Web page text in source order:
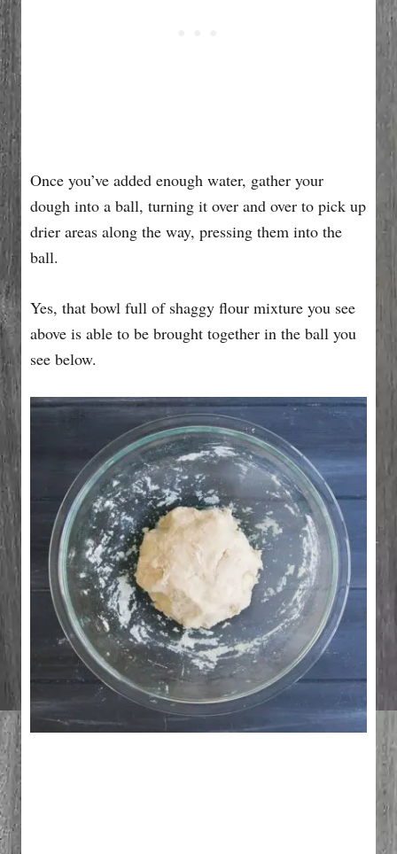
Once you’ve added enough water, gather your
dough into a ball, turning it over and over to pick up
drier areas along the way, pressing them into the
ball.
Yes, that bowl full of shaggy flour mixture you see
above is able to be brought together in the ball you
see below.